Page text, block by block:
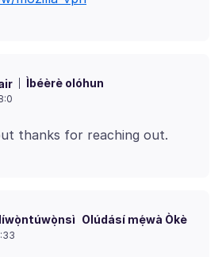
Ìbéèrè olóhun
Olúdásí mẹ́wà Òkè